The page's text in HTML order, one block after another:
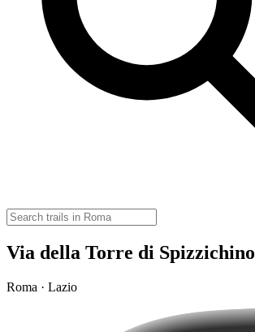
Via della Torre di Spizzichino
Roma · Lazio